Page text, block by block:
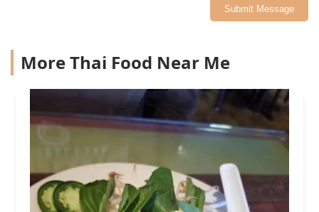
Submit Message
More Thai Food Near Me